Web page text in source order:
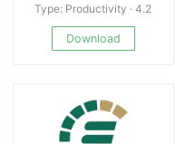
Type: Productivity · 4.2
Download